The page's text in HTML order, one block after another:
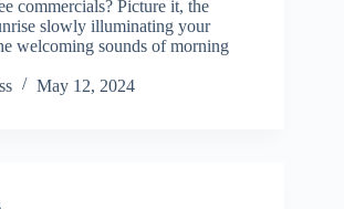
commercials? Picture it, the
slowly illuminating your
welcoming sounds of morning
May 12, 2024